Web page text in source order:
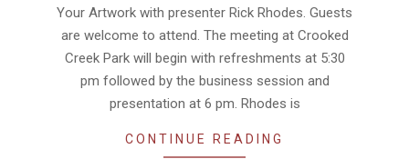
Your Artwork with presenter Rick Rhodes. Guests
are welcome to attend. The meeting at Crooked
Creek Park will begin with refreshments at 5:30
pm followed by the business session and
presentation at 6 pm. Rhodes is
CONTINUE READING